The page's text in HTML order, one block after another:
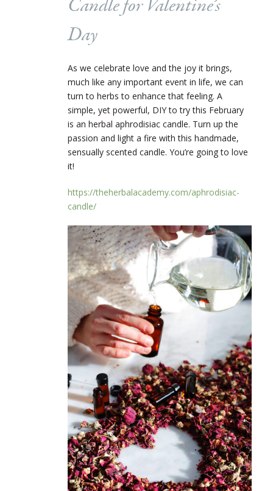
Candle for Valentine’s
Day
As we celebrate love and the joy it brings,
much like any important event in life, we can
turn to herbs to enhance that feeling. A
simple, yet powerful, DIY to try this February
is an herbal aphrodisiac candle. Turn up the
passion and light a fire with this handmade,
sensually scented candle. You’re going to love
it!
https://theherbalacademy.com/aphrodisiac-
candle/